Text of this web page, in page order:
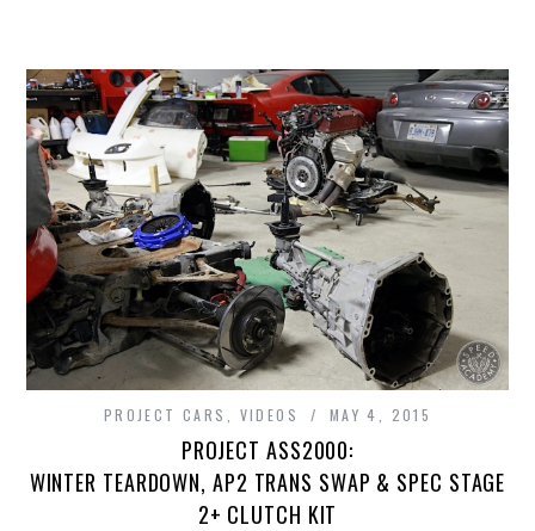
PROJECT CARS VIDEOS MAY 4, 2015
PROJECT ASS2000:
WINTER TEARDOWN, AP2 TRANS SWAP & SPEC STAGE
2+ CLUTCH KIT